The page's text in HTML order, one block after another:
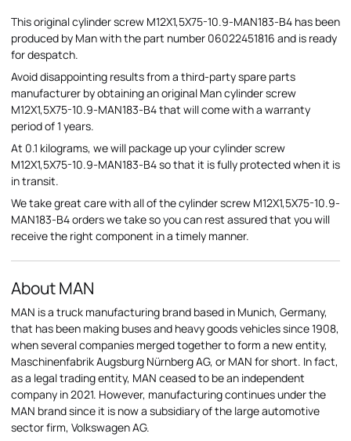
This original cylinder screw M12X1,5X75-10.9-MAN183-B4 has been
produced by Man with the part number 06022451816 and is ready
for despatch.
Avoid disappointing results from a third-party spare parts
manufacturer by obtaining an original Man cylinder screw
M12X1,5X75-10.9-MAN183-B4 that will come with a warranty
period of 1 years.
At 0.1 kilograms, we will package up your cylinder screw
M12X1,5X75-10.9-MAN183-B4 so that it is fully protected when it is
in transit.
We take great care with all of the cylinder screw M12X1,5X75-10.9-
MAN183-B4 orders we take so you can rest assured that you will
receive the right component in a timely manner.
About MAN
MAN is a truck manufacturing brand based in Munich, Germany,
that has been making buses and heavy goods vehicles since 1908,
when several companies merged together to form a new entity,
Maschinenfabrik Augsburg Nürnberg AG, or MAN for short. In fact,
as a legal trading entity, MAN ceased to be an independent
company in 2021. However, manufacturing continues under the
MAN brand since it is now a subsidiary of the large automotive
sector firm, Volkswagen AG.